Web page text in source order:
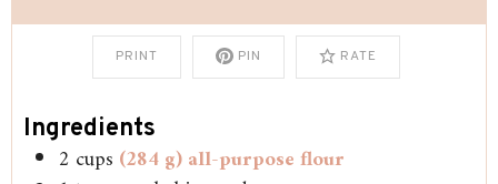
PRINT PIN RATE
Ingredients
2 cups (284 g) all-purpose flour